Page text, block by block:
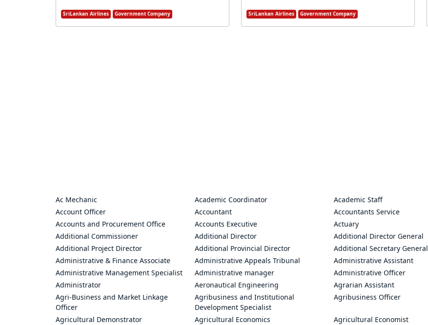
SriLankan Airlines Government Company SriLankan Airlines Government Company
Ac Mechanic Academic Coordinator Academic Staff
Account Officer
Accountant Accountants Service
Accounts and Procurement Office
Accounts Executive Actuary
Additional Commissioner
Additional Director Additional Director General
Additional Project Director
Additional Provincial Director Additional Secretary General
Administrative & Finance Associate
Administrative Appeals Tribunal Administrative Assistant
Administrative Management Specialist
Administrative manager Administrative Officer
Administrator
Aeronautical Engineering Agrarian Assistant
Agri-Business and Market Linkage
Officer
Agribusiness and Institutional
Development Specialist
Agribusiness Officer
Agricultural Demonstrator Agricultural Economics Agricultural Economist